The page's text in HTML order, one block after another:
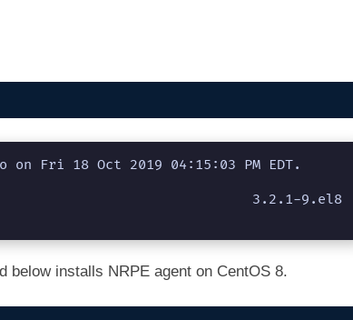
Fri 18 Oct 2019 04:15:03 PM EDT.
3.2.1-9.el8
below installs NRPE agent on CentOS 8.